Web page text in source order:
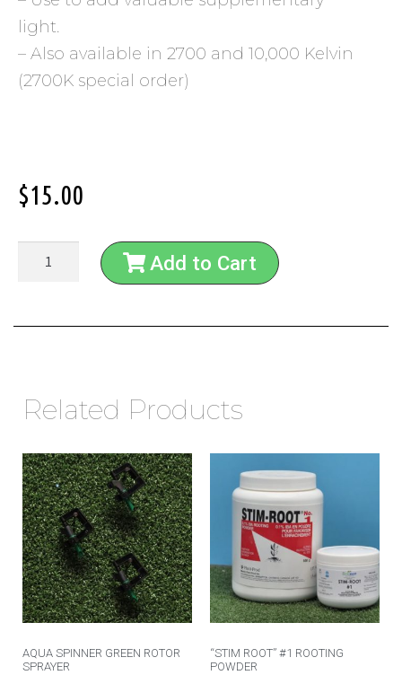
light.
– Also available in 2700 and 10,000 Kelvin
(2700K special order)
$15.00
Add to Cart
Related Products
AQUA SPINNER GREEN ROTOR
SPRAYER
“STIM ROOT” #1 ROOTING
POWDER